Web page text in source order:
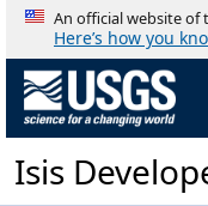
An official website of
Here’s how you
Isis